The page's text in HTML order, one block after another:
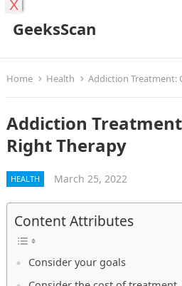
GeeksScan
Home Health Addiction Treatment:
Addiction
Right Therapy
HEALTH March 25, 2022
Content Attributes
Consider your goals
X